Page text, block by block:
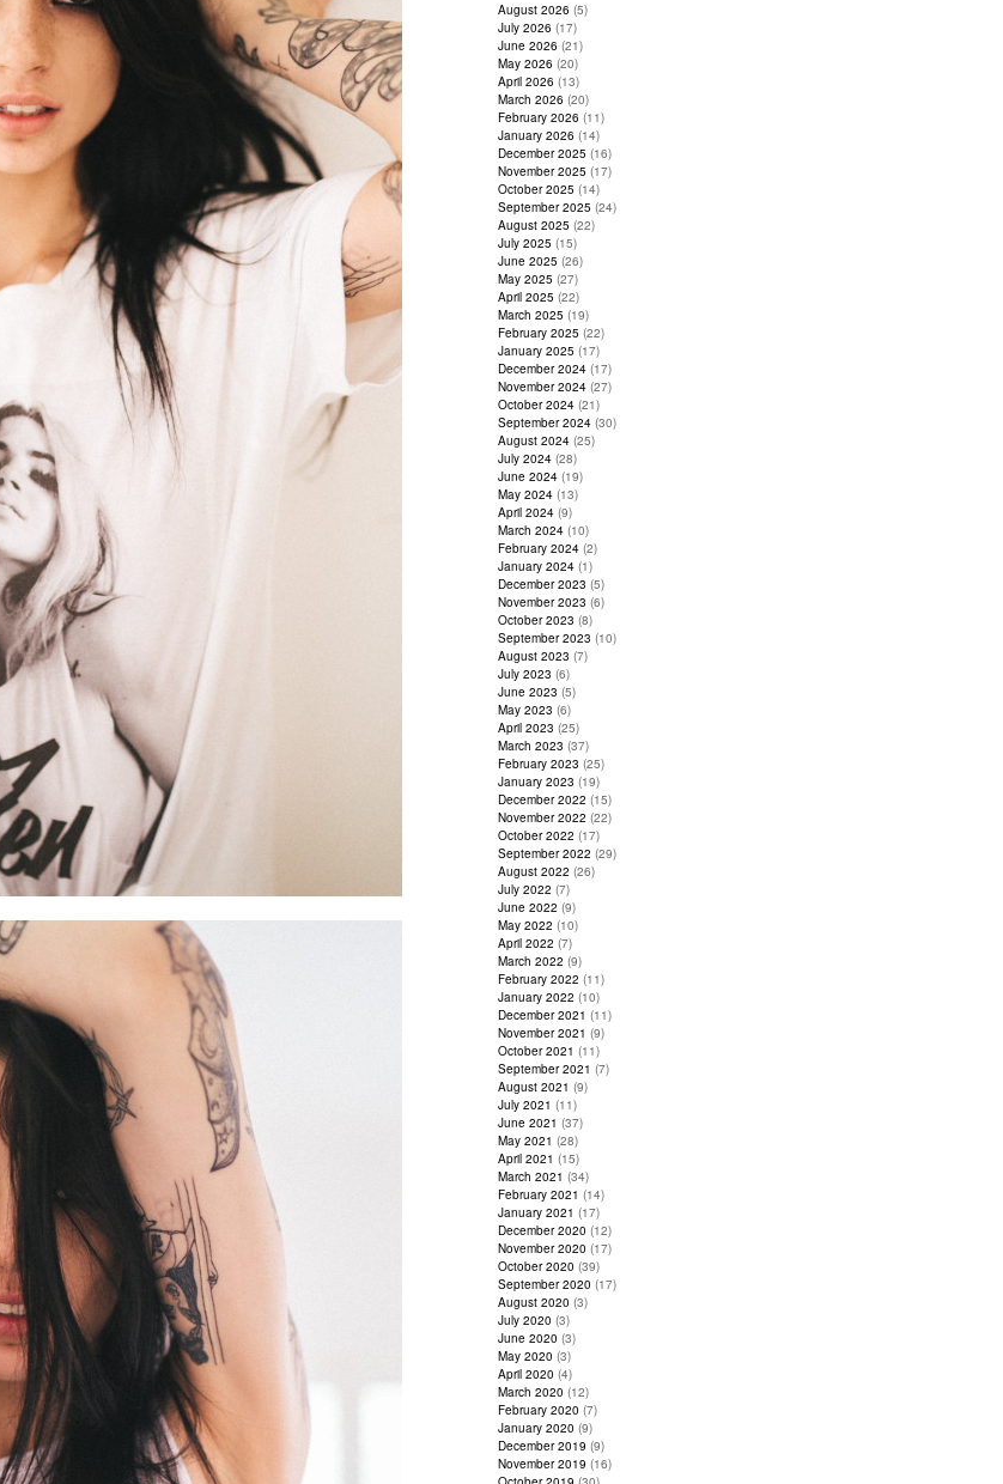
August 2026 (5)
July 2026 (17)
June 2026 (21)
May 2026 (20)
April 2026 (13)
March 2026 (20)
February 2026 (11)
January 2026 (14)
December 2025 (16)
November 2025 (17)
October 2025 (14)
September 2025 (24)
August 2025 (22)
July 2025 (15)
June 2025 (26)
May 2025 (27)
April 2025 (22)
March 2025 (19)
February 2025 (22)
January 2025 (17)
December 2024 (17)
November 2024 (27)
October 2024 (21)
September 2024 (30)
August 2024 (25)
July 2024 (28)
June 2024 (19)
May 2024 (13)
April 2024 (9)
March 2024 (10)
February 2024 (2)
January 2024 (1)
December 2023 (5)
November 2023 (6)
October 2023 (8)
September 2023 (10)
August 2023 (7)
July 2023 (6)
June 2023 (5)
May 2023 (6)
April 2023 (25)
March 2023 (37)
February 2023 (25)
January 2023 (19)
December 2022 (15)
November 2022 (22)
October 2022 (17)
September 2022 (29)
August 2022 (26)
July 2022 (7)
June 2022 (9)
May 2022 (10)
April 2022 (7)
March 2022 (9)
February 2022 (11)
January 2022 (10)
December 2021 (11)
November 2021 (9)
October 2021 (11)
September 2021 (7)
August 2021 (9)
July 2021 (11)
June 2021 (37)
May 2021 (28)
April 2021 (15)
March 2021 (34)
February 2021 (14)
January 2021 (17)
December 2020 (12)
November 2020 (17)
October 2020 (39)
September 2020 (17)
August 2020 (3)
July 2020 (3)
June 2020 (3)
May 2020 (3)
April 2020 (4)
March 2020 (12)
February 2020 (7)
January 2020 (9)
December 2019 (9)
November 2019 (16)